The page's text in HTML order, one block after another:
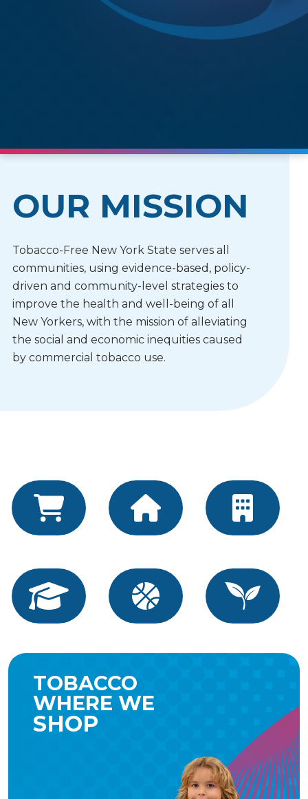
OUR MISSION
Tobacco-Free New York State serves all
communities, using evidence-based, policy-
driven and community-level strategies to
improve the health and well-being of all
New Yorkers, with the mission of alleviating
the social and economic inequities caused
by commercial tobacco use.
TOBACCO
WHERE WE
SHOP